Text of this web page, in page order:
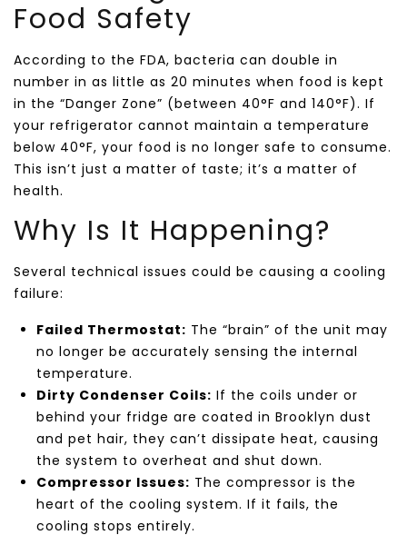
Food Safety
According to the FDA, bacteria can double in
number in as little as 20 minutes when food is kept
in the “Danger Zone” (between 40°F and 140°F). If
your refrigerator cannot maintain a temperature
below 40°F, your food is no longer safe to consume.
This isn’t just a matter of taste; it’s a matter of
health.
Why Is It Happening?
Several technical issues could be causing a cooling
failure:
Failed Thermostat: The “brain” of the unit may
no longer be accurately sensing the internal
temperature.
Dirty Condenser Coils: If the coils under or
behind your fridge are coated in Brooklyn dust
and pet hair, they can’t dissipate heat, causing
the system to overheat and shut down.
Compressor Issues: The compressor is the
heart of the cooling system. If it fails, the
cooling stops entirely.